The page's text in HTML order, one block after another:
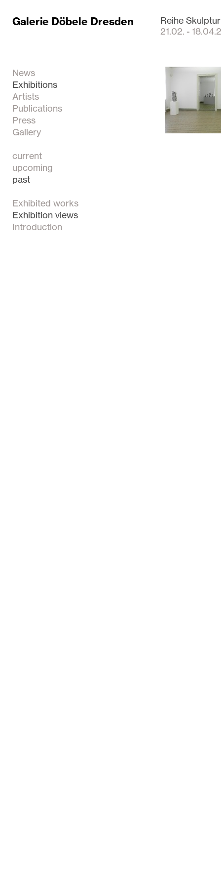
Galerie Döbele Dresden
Reihe
21.02. -
News
Exhibitions
Artists
Publications
Press
Gallery
current
upcoming
past
Exhibited works
Exhibition views
Introduction